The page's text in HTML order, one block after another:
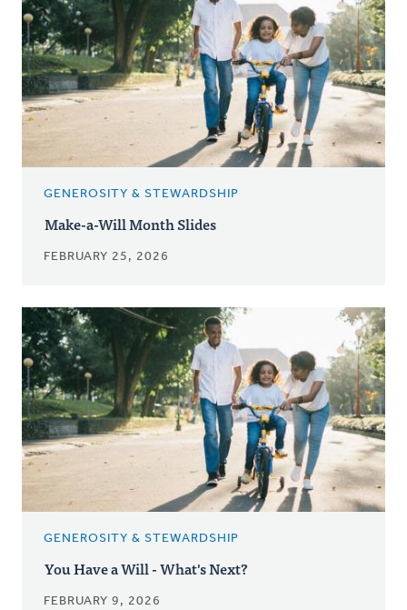
GENEROSITY & STEWARDSHIP
Make-a-Will Month Slides
FEBRUARY 25, 2026
GENEROSITY & STEWARDSHIP
You Have a Will - What's Next?
FEBRUARY 9, 2026